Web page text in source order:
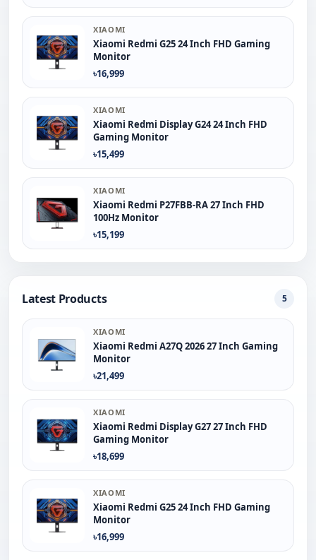
XIAOMI
Xiaomi Redmi G25 24 Inch FHD Gaming
Monitor
৳16,999
XIAOMI
Xiaomi Redmi Display G24 24 Inch FHD
Gaming Monitor
৳15,499
XIAOMI
Xiaomi Redmi P27FBB-RA 27 Inch FHD
100Hz Monitor
৳15,199
Latest Products 5
XIAOMI
Xiaomi Redmi A27Q 2026 27 Inch Gaming
Monitor
৳21,499
XIAOMI
Xiaomi Redmi Display G27 27 Inch FHD
Gaming Monitor
৳18,699
XIAOMI
Xiaomi Redmi G25 24 Inch FHD Gaming
Monitor
৳16,999